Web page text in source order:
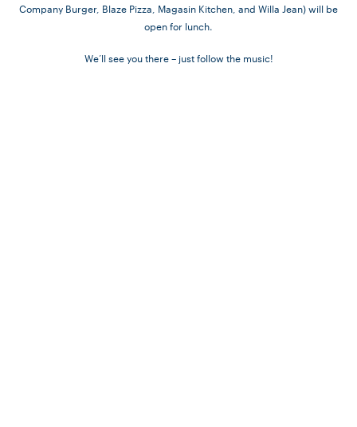
Company Burger, Blaze Pizza, Magasin Kitchen, and Willa Jean) will be
open for lunch.
We’ll see you there – just follow the music!